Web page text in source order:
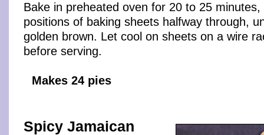
Bake in preheated oven for 20 to 25 minutes,
positions of baking sheets halfway through,
golden brown. Let cool on sheets on a wire
before serving.
Makes 24 pies
Spicy Jamaican